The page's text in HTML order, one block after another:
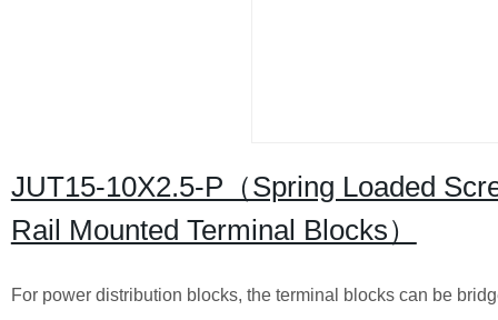
JUT15-10X2.5-P（Spring Loaded
Rail Mounted Terminal Blocks）
For power distribution blocks, the terminal blocks can be